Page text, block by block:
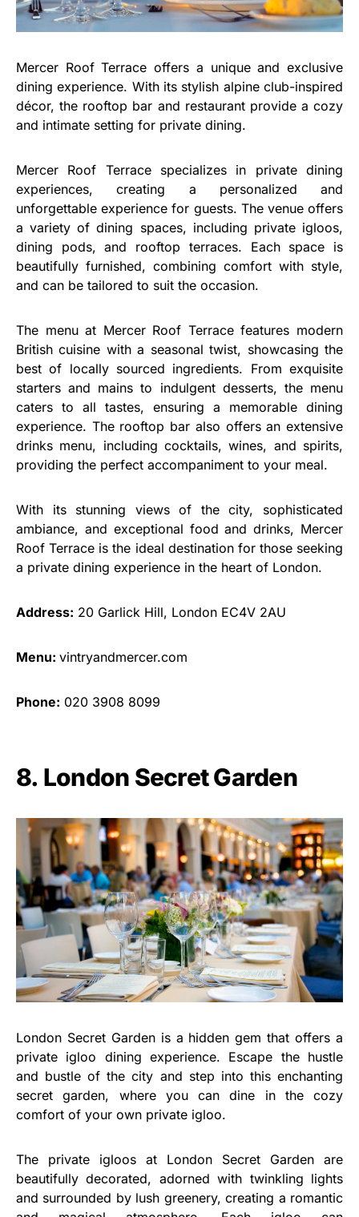
Mercer Roof Terrace offers a unique and exclusive
dining experience. With its stylish alpine club-inspired
décor, the rooftop bar and restaurant provide a cozy
and intimate setting for private dining.
Mercer Roof Terrace specializes in private dining
experiences, creating a personalized and
unforgettable experience for guests. The venue offers
a variety of dining spaces, including private igloos,
dining pods, and rooftop terraces. Each space is
beautifully furnished, combining comfort with style,
and can be tailored to suit the occasion.
The menu at Mercer Roof Terrace features modern
British cuisine with a seasonal twist, showcasing the
best of locally sourced ingredients. From exquisite
starters and mains to indulgent desserts, the menu
caters to all tastes, ensuring a memorable dining
experience. The rooftop bar also offers an extensive
drinks menu, including cocktails, wines, and spirits,
providing the perfect accompaniment to your meal.
With its stunning views of the city, sophisticated
ambiance, and exceptional food and drinks, Mercer
Roof Terrace is the ideal destination for those seeking
a private dining experience in the heart of London.
Address: 20 Garlick Hill, London EC4V 2AU
Menu: vintryandmercer.com
Phone: 020 3908 8099
8. London Secret Garden
London Secret Garden is a hidden gem that offers a
private igloo dining experience. Escape the hustle
and bustle of the city and step into this enchanting
secret garden, where you can dine in the cozy
comfort of your own private igloo.
The private igloos at London Secret Garden are
beautifully decorated, adorned with twinkling lights
and surrounded by lush greenery, creating a romantic